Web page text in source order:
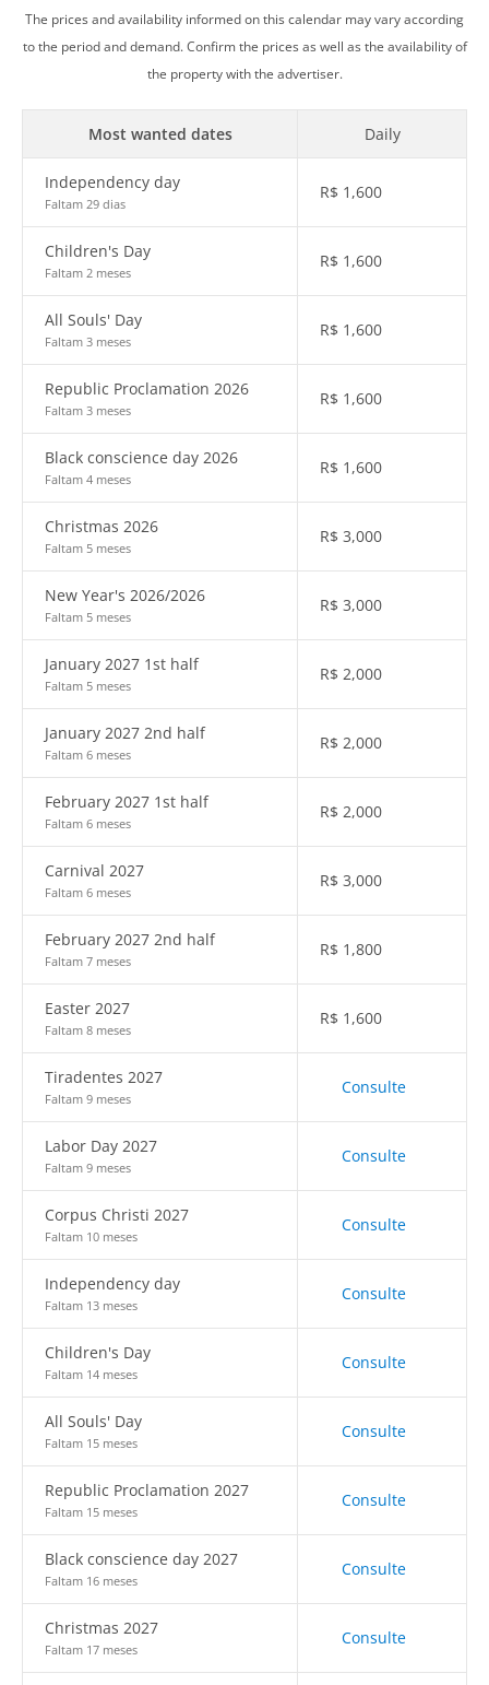
The prices and availability informed on this calendar may vary according
to the period and demand. Confirm the prices as well as the availability of
the property with the advertiser.
Most wanted dates Daily
Independency day
Faltam 29 dias
R$ 1,600
Children's Day
Faltam 2 meses
R$ 1,600
All Souls' Day
Faltam 3 meses
R$ 1,600
Republic Proclamation 2026
Faltam 3 meses
R$ 1,600
Black conscience day 2026
Faltam 4 meses
R$ 1,600
Christmas 2026
Faltam 5 meses
R$ 3,000
New Year's 2026/2026
Faltam 5 meses
R$ 3,000
January 2027 1st half
Faltam 5 meses
R$ 2,000
January 2027 2nd half
Faltam 6 meses
R$ 2,000
February 2027 1st half
Faltam 6 meses
R$ 2,000
Carnival 2027
Faltam 6 meses
R$ 3,000
February 2027 2nd half
Faltam 7 meses
R$ 1,800
Easter 2027
Faltam 8 meses
R$ 1,600
Tiradentes 2027
Faltam 9 meses
Consulte
Labor Day 2027
Faltam 9 meses
Consulte
Corpus Christi 2027
Faltam 10 meses
Consulte
Independency day
Faltam 13 meses
Consulte
Children's Day
Faltam 14 meses
Consulte
All Souls' Day
Faltam 15 meses
Consulte
Republic Proclamation 2027
Faltam 15 meses
Consulte
Black conscience day 2027
Faltam 16 meses
Consulte
Christmas 2027
Faltam 17 meses
Consulte